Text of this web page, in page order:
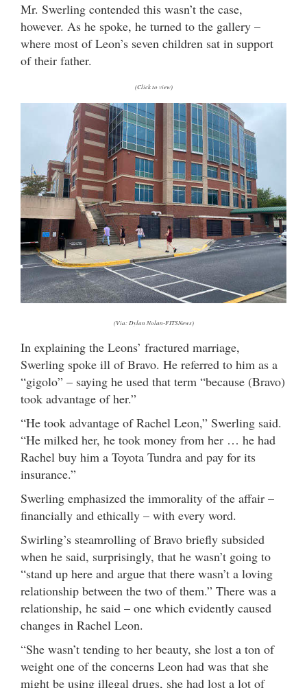
Mr. Swerling contended this wasn’t the case,
however. As he spoke, he turned to the gallery –
where most of Leon’s seven children sat in support
of their father.
(Click to view)
(Via: Dylan Nolan-FITSNews)
In explaining the Leons’ fractured marriage,
Swerling spoke ill of Bravo. He referred to him as a
“gigolo” – saying he used that term “because (Bravo)
took advantage of her.”
“He took advantage of Rachel Leon,” Swerling said.
“He milked her, he took money from her … he had
Rachel buy him a Toyota Tundra and pay for its
insurance.”
Swerling emphasized the immorality of the affair –
financially and ethically – with every word.
Swirling’s steamrolling of Bravo briefly subsided
when he said, surprisingly, that he wasn’t going to
“stand up here and argue that there wasn’t a loving
relationship between the two of them.” There was a
relationship, he said – one which evidently caused
changes in Rachel Leon.
“She wasn’t tending to her beauty, she lost a ton of
weight one of the concerns Leon had was that she
might be using illegal drugs, she had lost a lot of